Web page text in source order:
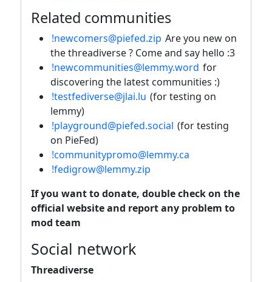
Related communities
!newcomers@piefed.zip Are you new on
the threadiverse ? Come and say hello :3
!newcommunities@lemmy.word for
discovering the latest communities :)
!testfediverse@jlai.lu (for testing on
lemmy)
!playground@piefed.social (for testing
on PieFed)
!communitypromo@lemmy.ca
!fedigrow@lemmy.zip
If you want to donate, double check on the
official website and report any problem to
mod team
Social network
Threadiverse